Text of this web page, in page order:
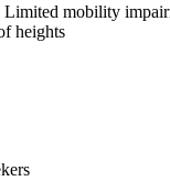
Limited mobility
heights